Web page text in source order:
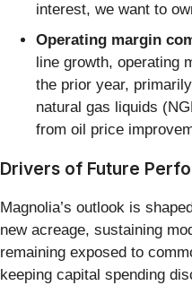
interest, we want to
Operating margin
line growth, operating
the prior year,
natural gas liquids
from oil price
Drivers of Future
Magnolia’s outlook is
new acreage, sustaining
remaining exposed to
keeping capital spending